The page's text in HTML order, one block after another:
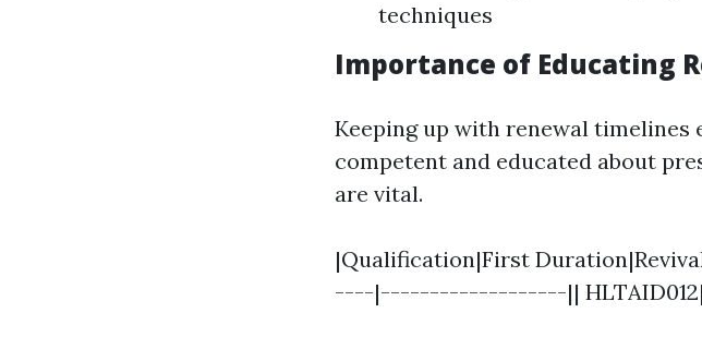
techniques
Importance of Educating
Keeping up with renewal
competent and educated about
are vital.
|Qualification|First
----|-------------------||